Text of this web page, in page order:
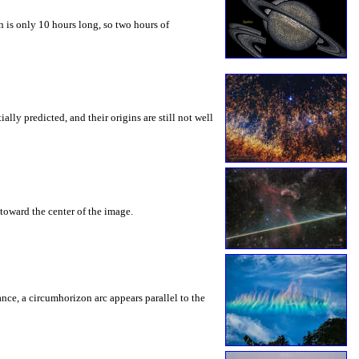
is only 10 hours long, so two hours of
predicted, and their origins are still not well
the center of the image.
a circumhorizon arc appears parallel to the